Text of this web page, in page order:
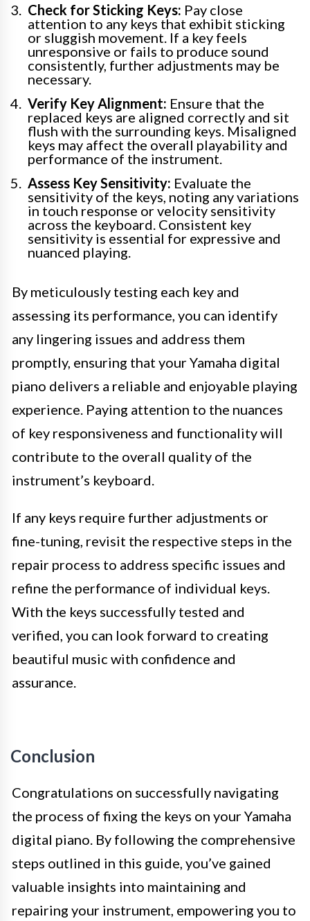
Check for Sticking Keys: Pay close
attention to any keys that exhibit sticking
or sluggish movement. If a key feels
unresponsive or fails to produce sound
consistently, further adjustments may be
necessary.
Verify Key Alignment: Ensure that the
replaced keys are aligned correctly and sit
flush with the surrounding keys. Misaligned
keys may affect the overall playability and
performance of the instrument.
Assess Key Sensitivity: Evaluate the
sensitivity of the keys, noting any variations
in touch response or velocity sensitivity
across the keyboard. Consistent key
sensitivity is essential for expressive and
nuanced playing.
By meticulously testing each key and
assessing its performance, you can identify
any lingering issues and address them
promptly, ensuring that your Yamaha digital
piano delivers a reliable and enjoyable playing
experience. Paying attention to the nuances
of key responsiveness and functionality will
contribute to the overall quality of the
instrument’s keyboard.
If any keys require further adjustments or
fine-tuning, revisit the respective steps in the
repair process to address specific issues and
refine the performance of individual keys.
With the keys successfully tested and
verified, you can look forward to creating
beautiful music with confidence and
assurance.
Conclusion
Congratulations on successfully navigating
the process of fixing the keys on your Yamaha
digital piano. By following the comprehensive
steps outlined in this guide, you’ve gained
valuable insights into maintaining and
repairing your instrument, empowering you to